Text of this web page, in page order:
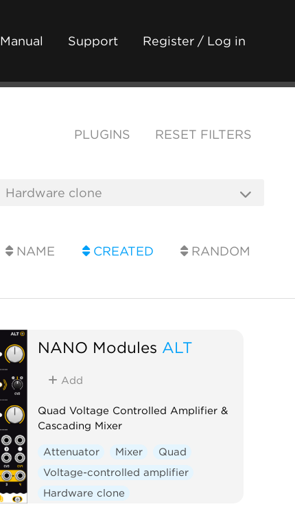
Manual Support Register / Log in
PLUGINS RESET FILTERS
NAME CREATED RANDOM
NANO Modules ALT
Add
Quad Voltage Controlled Amplifier &
Cascading Mixer
Attenuator Mixer
Quad
Voltage-controlled amplifier
Hardware clone